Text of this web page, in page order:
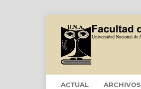
ACTUAL ARCHIVOS